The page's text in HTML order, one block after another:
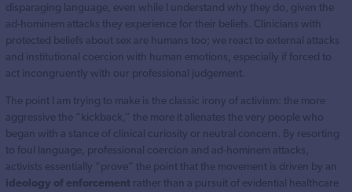
disparaging language, even while I understand why they do, given the
ad-hominem attacks they experience for their beliefs. Clinicians with
protected beliefs about sex are humans too; we react to external attacks
and institutional coercion with human emotions, especially if forced to
act incongruently with our professional judgement.
The point I am trying to make is the classic irony of activism: the more
aggressive the “kickback,” the more it alienates the very people who
began with a stance of clinical curiosity or neutral concern. By resorting
to foul language, professional coercion and ad-hominem attacks,
activists essentially “prove” the point that the movement is driven by an
ideology of enforcement rather than a pursuit of evidential healthcare